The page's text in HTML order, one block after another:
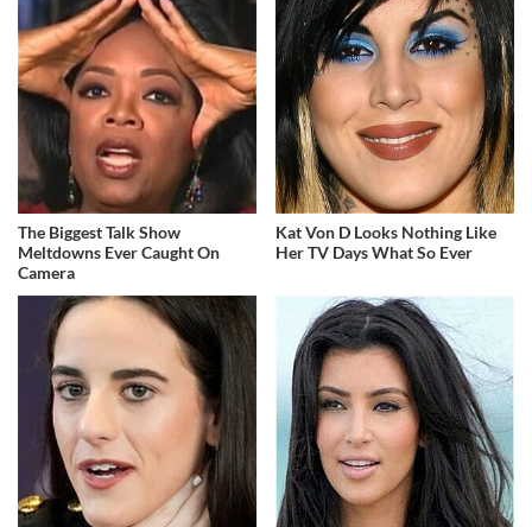
The Biggest Talk Show
Meltdowns Ever Caught On
Camera
Kat Von D Looks Nothing Like
Her TV Days What So Ever